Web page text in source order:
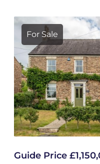
For Sale
Guide Price